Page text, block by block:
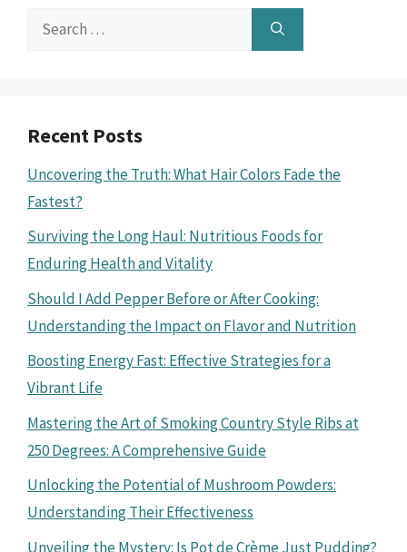
Search
Recent Posts
Uncovering the Truth: What Hair Colors Fade the
Fastest?
Surviving the Long Haul: Nutritious Foods for
Enduring Health and Vitality
Should I Add Pepper Before or After Cooking:
Understanding the Impact on Flavor and Nutrition
Boosting Energy Fast: Effective Strategies for a
Vibrant Life
Mastering the Art of Smoking Country Style Ribs at
250 Degrees: A Comprehensive Guide
Unlocking the Potential of Mushroom Powders:
Understanding Their Effectiveness
Unveiling the Mystery: Is Pot de Crème Just Pudding?